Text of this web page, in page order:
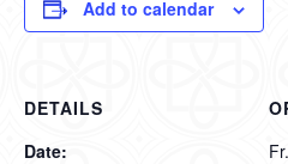
Add to calendar
DETAILS
Date: